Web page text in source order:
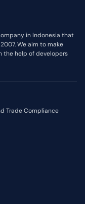
in Indonesia that
We aim to make
the help of developers
Trade Compliance